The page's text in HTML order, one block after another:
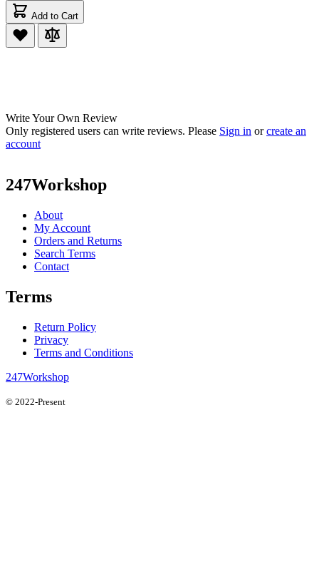
Add to Cart
Write Your Own Review
Only registered users can write reviews. Please Sign in orcreate an
account
247Workshop
About
My Account
Orders and Returns
Search Terms
Contact
Terms
Return Policy
Privacy
Terms and Conditions
247Workshop
© 2022-Present